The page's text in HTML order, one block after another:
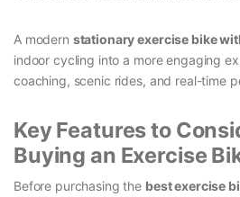
A modern stationary exercise bike
indoor cycling into a more engaging
coaching, scenic rides, and real-time
Key Features to
Buying an Exercise
Before purchasing the best exercise